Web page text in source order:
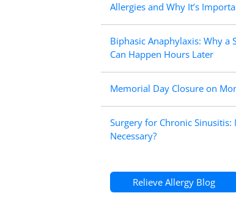
Allergies and Why It’s
Biphasic Anaphylaxis: Why a
Can Happen Hours Later
Memorial Day Closure on
Surgery for Chronic Sinusitis:
Necessary?
Relieve Allergy Blog